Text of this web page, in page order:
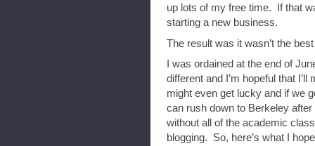
up lots of my free time. If that
starting a new business.
The result was it wasn’t the
I was ordained at the end of
different and I’m hopeful that
might even get lucky and if we
can rush down to Berkeley
without all of the academic
blogging. So, here’s what I